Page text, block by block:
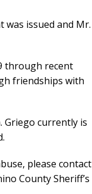
issued and Mr.
through recent
friendships with
Griego currently is
please contact
County Sheriff’s